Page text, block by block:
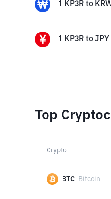
1 KP3R to
1 KP3R to JPY
Top
Crypto
BTC Bitcoin